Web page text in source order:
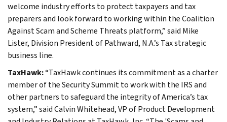
welcome industry efforts to protect taxpayers and tax
preparers and look forward to working within the Coalition
Against Scam and Scheme Threats platform,” said Mike
Lister, Division President of Pathward, N.A.’s Tax strategic
business line.
TaxHawk:“TaxHawk continues its commitment as a charter
member of the Security Summit to work with the IRS and
other partners to safeguard the integrity of America’s tax
system,” said Calvin Whitehead, VP of Product Development